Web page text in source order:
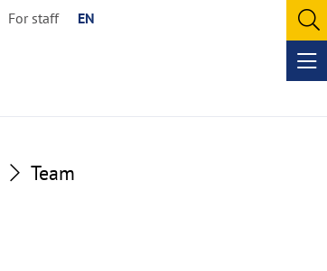
For staff EN
Team